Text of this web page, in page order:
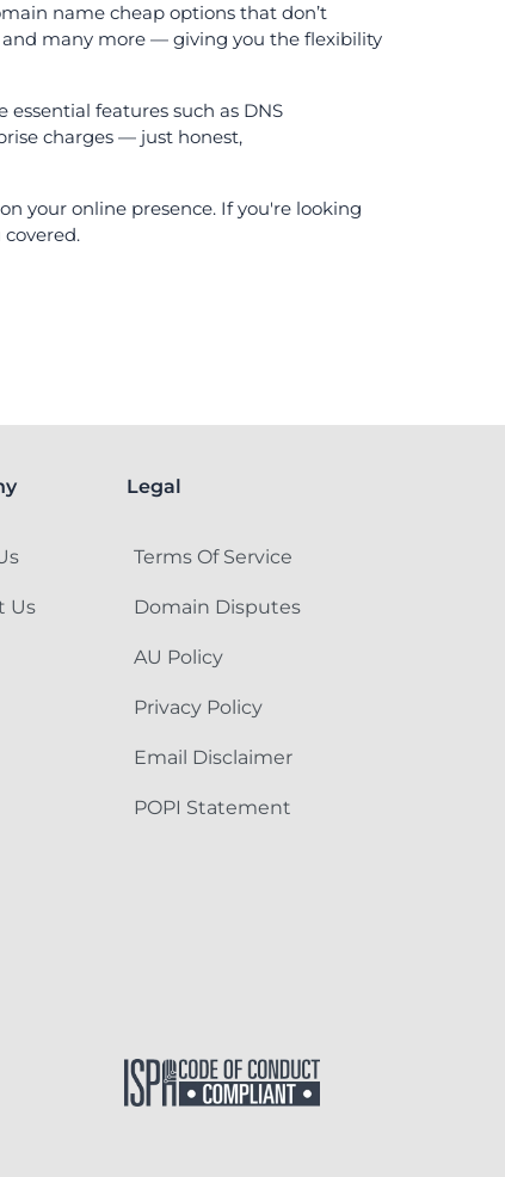
name cheap options that don’t
and many more — giving you the flexibility
features such as DNS
charges — just honest,
your online presence. If you're looking
Us
Legal
Terms Of Service
Domain Disputes
AU Policy
Privacy Policy
Email Disclaimer
POPI Statement